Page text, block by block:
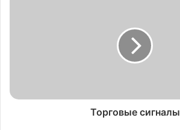
Торговые сигналы